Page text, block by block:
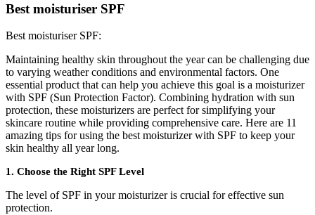
Best moisturiser SPF
Best moisturiser SPF:
Maintaining healthy skin throughout the year can be challenging due
to varying weather conditions and environmental factors. One
essential product that can help you achieve this goal is a moisturizer
with SPF (Sun Protection Factor). Combining hydration with sun
protection, these moisturizers are perfect for simplifying your
skincare routine while providing comprehensive care. Here are 11
amazing tips for using the best moisturizer with SPF to keep your
skin healthy all year long.
1. Choose the Right SPF Level
The level of SPF in your moisturizer is crucial for effective sun
protection.